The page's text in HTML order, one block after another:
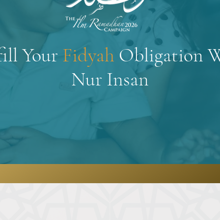
Your Fidyah Obligation
Nur Insan